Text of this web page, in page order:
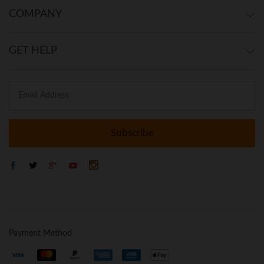
COMPANY
GET HELP
Payment Method